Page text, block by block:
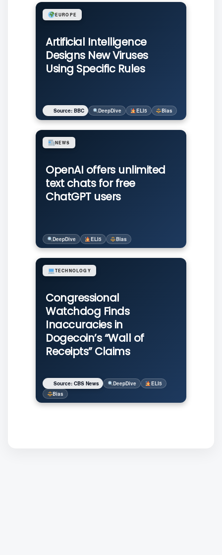
Artificial Intelligence
Designs New Viruses
Using Specific Rules
EUROPE
Source: BBC DeepDive ELI5 Bias
OpenAI offers unlimited
text chats for free
ChatGPT users
NEWS
DeepDive ELI5 Bias
Congressional
Watchdog Finds
Inaccuracies in
Dogecoin’s “Wall of
Receipts” Claims
TECHNOLOGY
Source: CBS News DeepDive
ELI5
Bias